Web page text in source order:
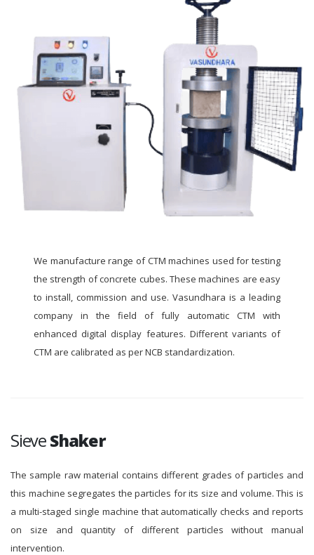
We manufacture range of CTM machines used for testing
the strength of concrete cubes. These machines are easy
to install, commission and use. Vasundhara is a leading
company in the field of fully automatic CTM with
enhanced digital display features. Different variants of
CTM are calibrated as per NCB standardization.
SieveShaker
The sample raw material contains different grades of particles and
this machine segregates the particles for its size and volume. This is
a multi-staged single machine that automatically checks and reports
on size and quantity of different particles without manual
intervention.